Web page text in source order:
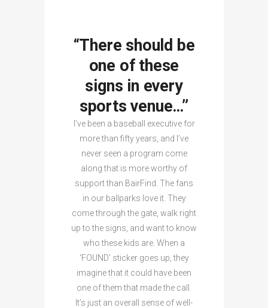
“There should be
one of these
signs in every
sports venue…”
I’ve been a baseball executive for
more than fifty years, and I’ve
never seen a program come
along that is more worthy of
support than BairFind. The fans
in our ballparks love it. They
come through the gate, walk right
up to the signs, and want to know
who these kids are. When a
‘FOUND’ sticker goes up, they
imagine that it could have been
one of them that made the call.
It’s just an overall sense of well-